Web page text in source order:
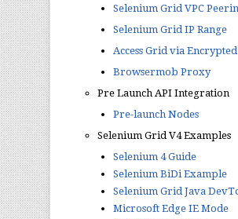
Selenium Grid VPC
Selenium Grid IP Range
Access Grid via
Browsermob Proxy
Pre Launch API Integration
Pre-launch Nodes
Selenium Grid V4 Examples
Selenium 4 Guide
Selenium BiDi Example
Selenium Grid Java
Microsoft Edge IE Mode